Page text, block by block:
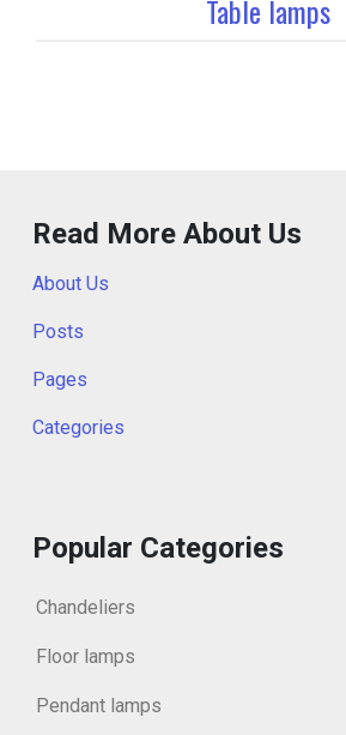
Table lamps
Read More About Us
About Us
Posts
Pages
Categories
Popular Categories
Chandeliers
Floor lamps
Pendant lamps